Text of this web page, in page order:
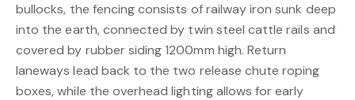
bullocks, the fencing consists of railway iron sunk deep
into the earth, connected by twin steel cattle rails and
covered by rubber siding 1200mm high. Return
laneways lead back to the two release chute roping
boxes, while the overhead lighting allows for early